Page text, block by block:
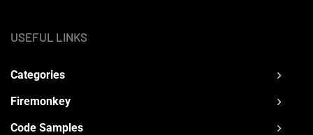
USEFUL LINKS
Categories
Firemonkey
Code Samples